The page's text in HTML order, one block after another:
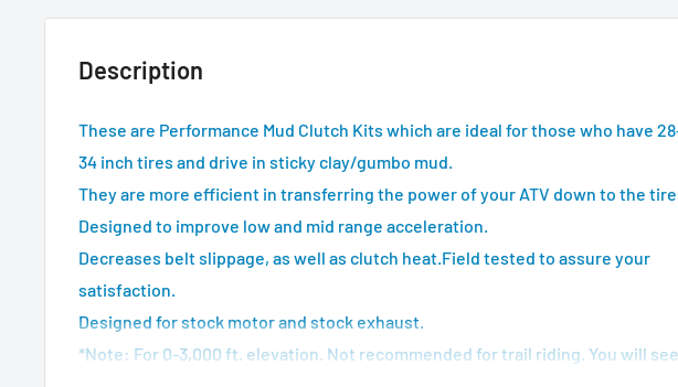
Description
These are Performance Mud Clutch Kits which are ideal for those who have
34 inch tires and drive in sticky clay/gumbo mud.
They are more efficient in transferring the power of your ATV down to the
Designed to improve low and mid range acceleration.
Decreases belt slippage, as well as clutch heat.Field tested to assure your
satisfaction.
Designed for stock motor and stock exhaust.
*Note: For 0-3,000 ft. elevation. Not recommended for trail riding. You will